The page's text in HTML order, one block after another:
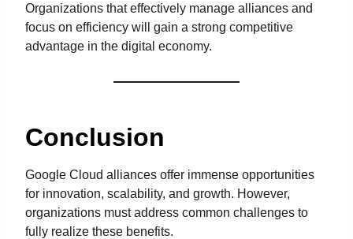
Organizations that effectively manage alliances and
focus on efficiency will gain a strong competitive
advantage in the digital economy.
Conclusion
Google Cloud alliances offer immense opportunities
for innovation, scalability, and growth. However,
organizations must address common challenges to
fully realize these benefits.